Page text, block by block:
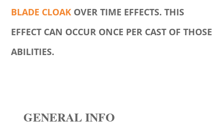
BLADE CLOAK OVER TIME EFFECTS. THIS
EFFECT CAN OCCUR ONCE PER CAST OF THOSE
ABILITIES.
GENERAL INFO